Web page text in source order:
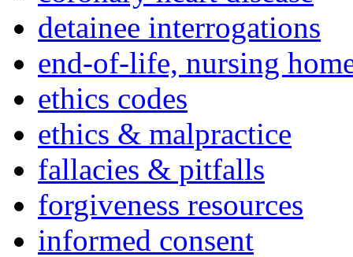
detainee interrogations
end-of-life, nursing
ethics codes
ethics & malpractice
fallacies & pitfalls
forgiveness resources
informed consent